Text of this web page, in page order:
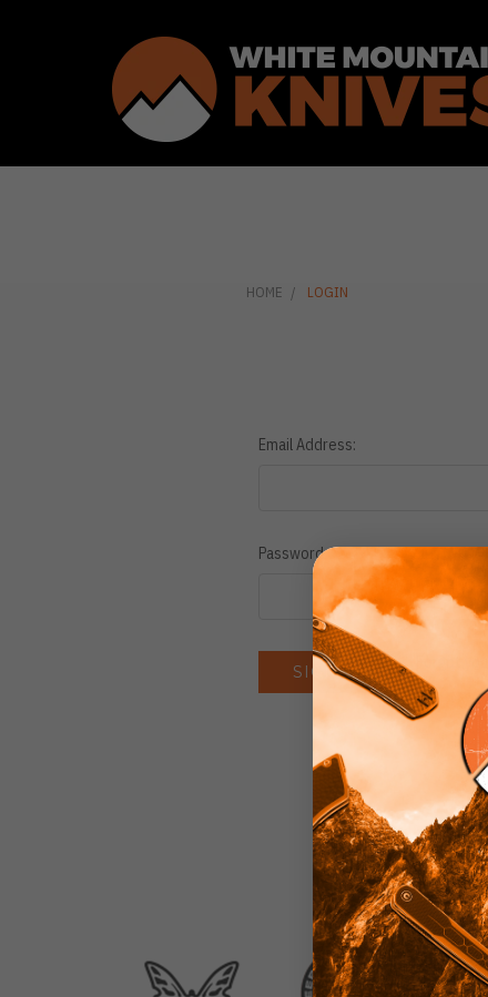
HOME LOGIN
Email Address:
Password:
Forgot